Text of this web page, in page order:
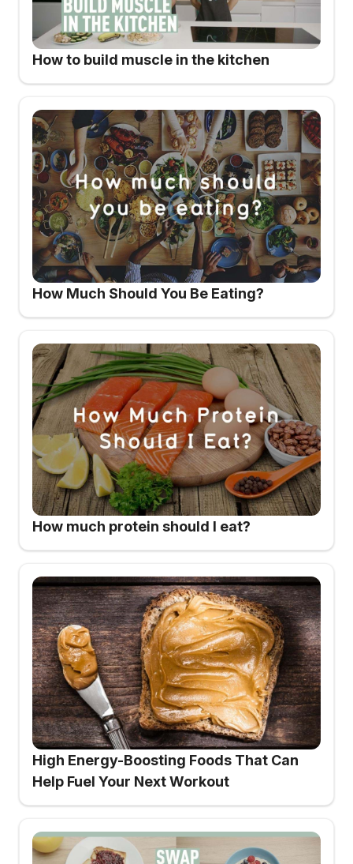
How to build muscle in the kitchen
How Much Should You Be Eating?
How much protein should I eat?
High Energy-Boosting Foods That Can
Help Fuel Your Next Workout